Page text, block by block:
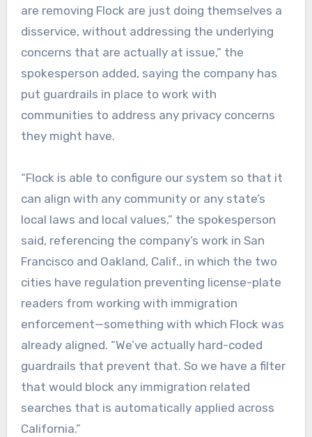
are removing Flock are just doing themselves a
disservice, without addressing the underlying
concerns that are actually at issue,” the
spokesperson added, saying the company has
put guardrails in place to work with
communities to address any privacy concerns
they might have.
“Flock is able to configure our system so that it
can align with any community or any state’s
local laws and local values,” the spokesperson
said, referencing the company’s work in San
Francisco and Oakland, Calif., in which the two
cities have regulation preventing license-plate
readers from working with immigration
enforcement—something with which Flock was
already aligned. “We’ve actually hard-coded
guardrails that prevent that. So we have a filter
that would block any immigration related
searches that is automatically applied across
California.”